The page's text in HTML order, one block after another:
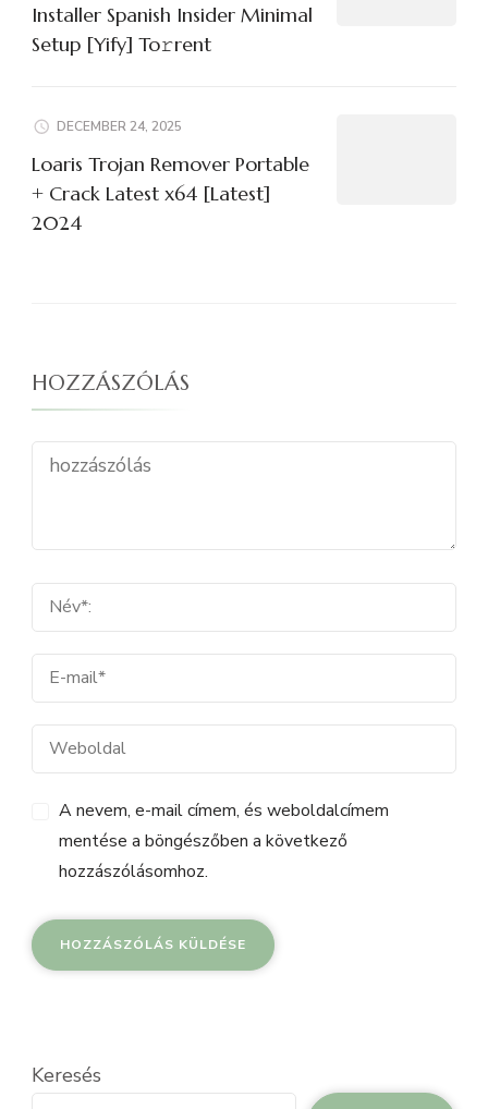
Installer Spanish Insider Minimal
Setup [Yify] To𝚛rent
DECEMBER 24, 2025
Loaris Trojan Remover Portable
+ Crack Latest x64 [Latest]
2024
HOZZÁSZÓLÁS
A nevem, e-mail címem, és weboldalcímem
mentése a böngészőben a következő
hozzászólásomhoz.
Keresés